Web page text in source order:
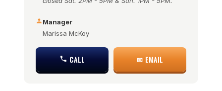
Manager
Marissa McKoy
CALL ✉ EMAIL